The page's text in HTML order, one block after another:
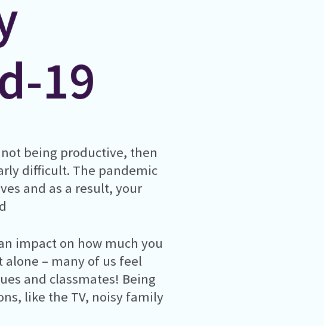
19
being productive, then
difficult. The pandemic
and as a result, your
impact on how much you
alone – many of us feel
and classmates! Being
like the TV, noisy family